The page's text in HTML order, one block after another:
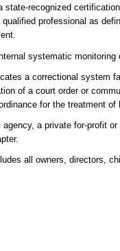
recognized
professional as
systematic
a correctional system
of a court order or
for the treatment of
a private for-profit
all owners, directors,